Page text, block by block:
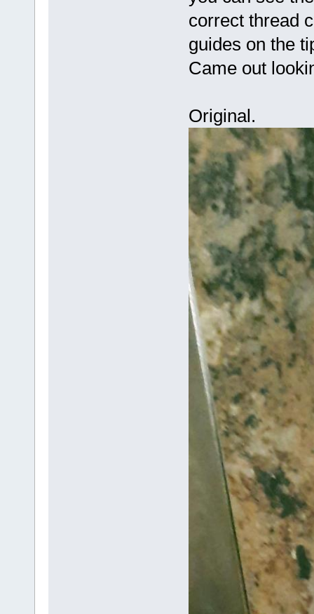
correct thread
guides on the
Came out
Original.